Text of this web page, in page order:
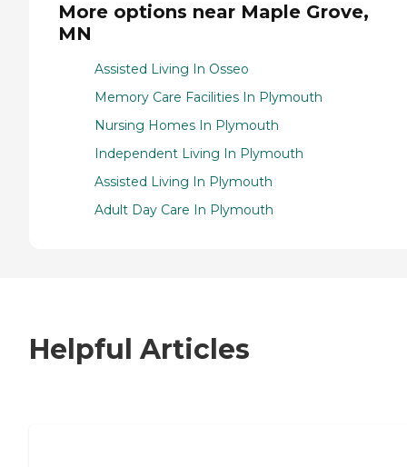
More options near Maple Grove,
MN
Assisted Living In Osseo
Memory Care Facilities In Plymouth
Nursing Homes In Plymouth
Independent Living In Plymouth
Assisted Living In Plymouth
Adult Day Care In Plymouth
Helpful Articles